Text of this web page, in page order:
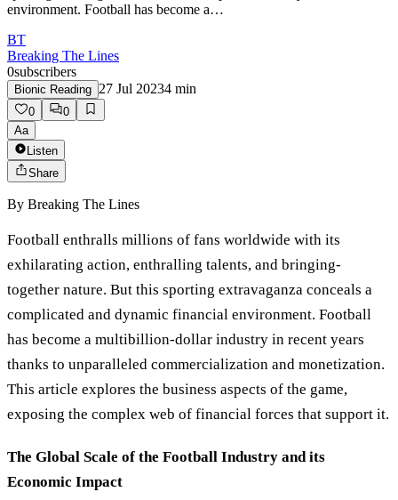
environment. Football has become a…
BT
Breaking The Lines
0subscribers
Bionic Reading 27 Jul 20234 min
0
0
Aa
Listen
Share
By Breaking The Lines
Football enthralls millions of fans worldwide with its
exhilarating action, enthralling talents, and bringing-
together nature. But this sporting extravaganza conceals a
complicated and dynamic financial environment. Football
has become a multibillion-dollar industry in recent years
thanks to unparalleled commercialization and monetization.
This article explores the business aspects of the game,
exposing the complex web of financial forces that support it.
The Global Scale of the Football Industry and its
Economic Impact